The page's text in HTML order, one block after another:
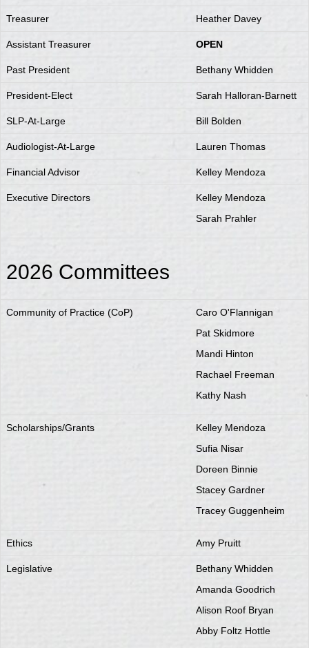
Treasurer Heather Davey
Assistant Treasurer OPEN
Past President Bethany Whidden
President-Elect Sarah Halloran-Barnett
SLP-At-Large Bill Bolden
Audiologist-At-Large Lauren Thomas
Financial Advisor Kelley Mendoza
Executive Directors
Kelley Mendoza
Sarah Prahler
2026 Committees
Community of Practice (CoP)
Caro O'Flannigan
Pat Skidmore
Mandi Hinton
Rachael Freeman
Kathy Nash
Scholarships/Grants
Kelley Mendoza
Sufia Nisar
Doreen Binnie
Stacey Gardner
Tracey Guggenheim
Ethics Amy Pruitt
Legislative
Bethany Whidden
Amanda Goodrich
Alison Roof Bryan
Abby Foltz Hottle